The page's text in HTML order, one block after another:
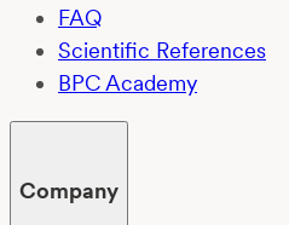
FAQ
Scientific References
BPC Academy
Company